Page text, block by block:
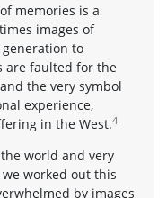
memories is a
images of
to
are faulted for the
the very symbol
experience,
in the West.4
world and very
worked out this
by images